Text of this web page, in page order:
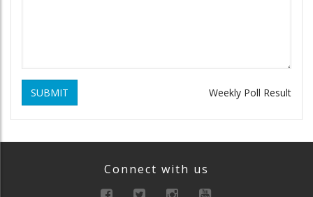
SUBMIT Weekly Poll Result
Connect with us